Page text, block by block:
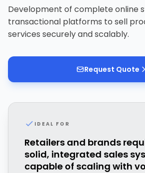
Development of complete online
transactional platforms to sell
services securely and scalably.
Request Quote
IDEAL FOR
Retailers and brands
solid, integrated sales
capable of scaling with